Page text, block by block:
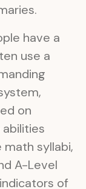
have a
use a
on
syllabi,
A-Level
of